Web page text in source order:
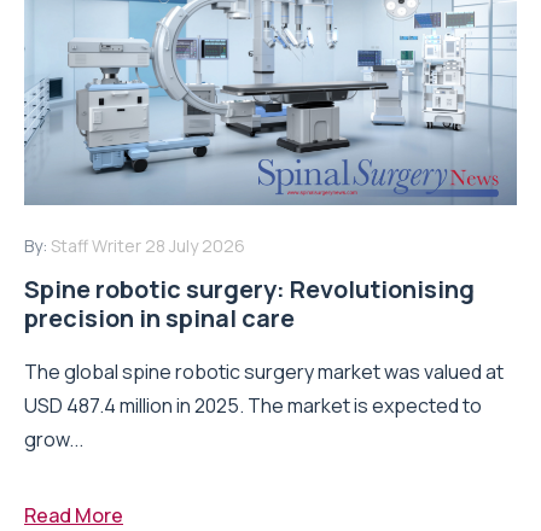
By: Staff Writer 28 July 2026
Spine robotic surgery: Revolutionising
precision in spinal care
The global spine robotic surgery market was valued at
USD 487.4 million in 2025. The market is expected to
grow...
Read More